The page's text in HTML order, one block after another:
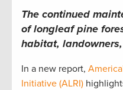
The continued
of longleaf pine
habitat,
In a new report,
Initiative (ALRI)